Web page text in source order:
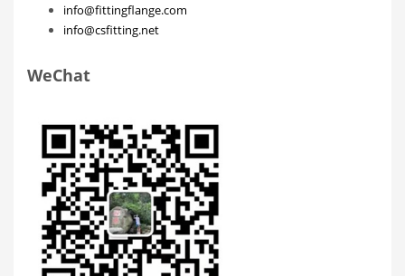
info@fittingflange.com
info@csfitting.net
WeChat